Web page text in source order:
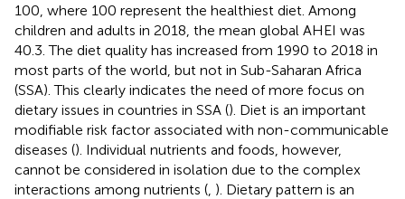
100, where 100 represent the healthiest diet. Among
children and adults in 2018, the mean global AHEI was
40.3. The diet quality has increased from 1990 to 2018 in
most parts of the world, but not in Sub-Saharan Africa
(SSA). This clearly indicates the need of more focus on
dietary issues in countries in SSA (). Diet is an important
modifiable risk factor associated with non-communicable
diseases (). Individual nutrients and foods, however,
cannot be considered in isolation due to the complex
interactions among nutrients ( ). Dietary pattern is an